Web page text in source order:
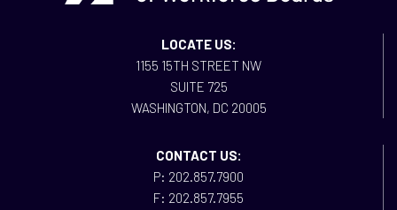
LOCATE US:
1155 15TH STREET NW
SUITE 725
WASHINGTON, DC 20005
CONTACT US:
P: 202.857.7900
F: 202.857.7955